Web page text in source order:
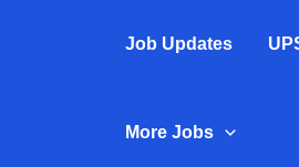
Job Updates
More Jobs